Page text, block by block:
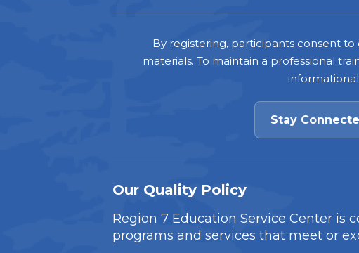
FooterBy registering, participants consent
materials. To maintain a professional
Stay
Our Quality Policy
Region 7 Education Service Center
programs and services that meet or